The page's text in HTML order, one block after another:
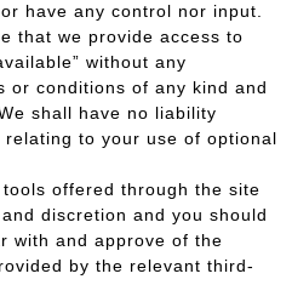
have any control nor input.
that we provide access to
without any
or conditions of any kind and
shall have no liability
to your use of optional
offered through the site
discretion and you should
with and approve of the
by the relevant third-